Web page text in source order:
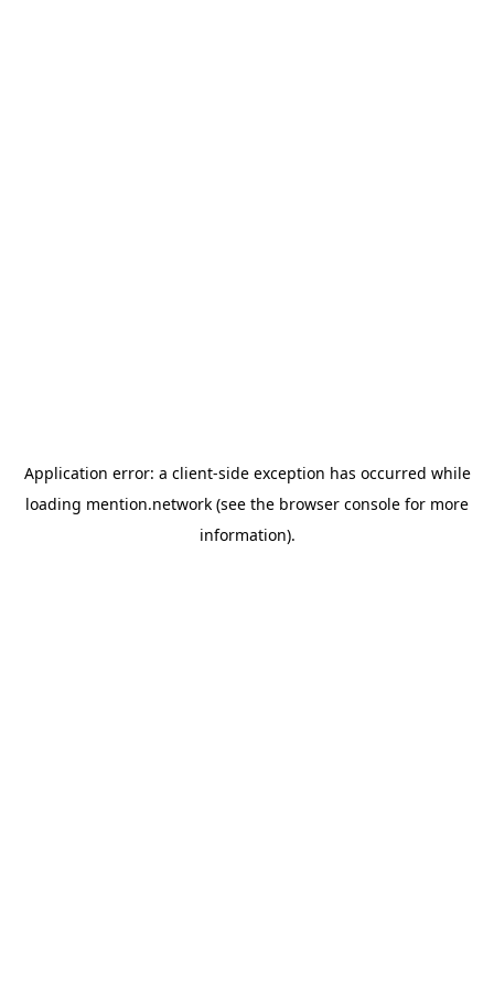
Application error: a client-side exception has occurred while
loading mention.network (see the browser console for more
information).